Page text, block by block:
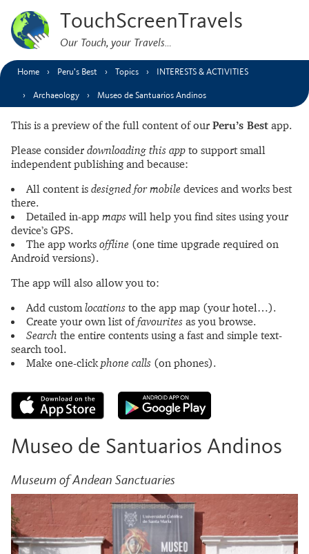
TouchScreenTravels
Our Touch, your Travels…
Home Peru’s Best Topics INTERESTS & ACTIVITIES
Archaeology Museo de Santuarios Andinos
This is a preview of the full content of our Peru’s Best app.
Please consider downloading this app to support small
independent publishing and because:
All content is designed for mobile devices and works best
there.
Detailed in-app maps will help you find sites using your
device’s GPS.
The app works offline (one time upgrade required on
Android versions).
The app will also allow you to:
Add customlocations to the app map (your hotel…).
Create your own list offavourites as you browse.
Search the entire contents using a fast and simple text-
search tool.
Make one-clickphone calls (on phones).
Museo de Santuarios Andinos
Museum of Andean Sanctuaries